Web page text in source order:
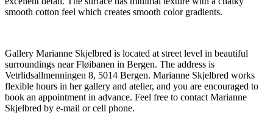
smooth cotton feel which creates smooth color gradients.
Gallery Marianne Skjelbred is located at street level in beautiful
surroundings near Fløibanen in Bergen. The address is
Vetrlidsallmenningen 8, 5014 Bergen. Marianne Skjelbred works
flexible hours in her gallery and atelier, and you are encouraged to
book an appointment in advance. Feel free to contact Marianne
Skjelbred by e-mail or cell phone.